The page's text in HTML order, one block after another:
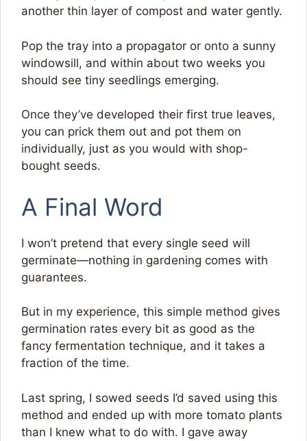
another thin layer of compost and water gently.
Pop the tray into a propagator or onto a sunny
windowsill, and within about two weeks you
should see tiny seedlings emerging.
Once they’ve developed their first true leaves,
you can prick them out and pot them on
individually, just as you would with shop-
bought seeds.
A Final Word
I won’t pretend that every single seed will
germinate—nothing in gardening comes with
guarantees.
But in my experience, this simple method gives
germination rates every bit as good as the
fancy fermentation technique, and it takes a
fraction of the time.
Last spring, I sowed seeds I’d saved using this
method and ended up with more tomato plants
than I knew what to do with. I gave away